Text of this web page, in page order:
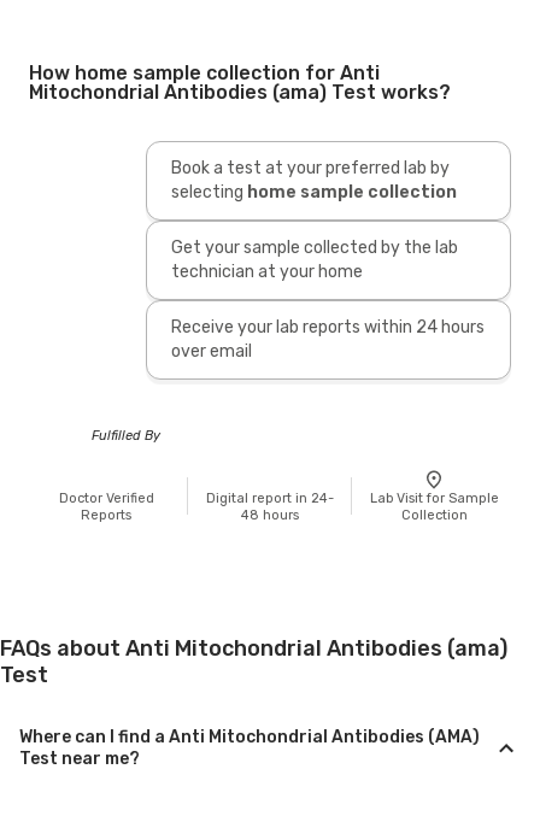
How home sample collection for Anti
Mitochondrial Antibodies (ama) Test works?
Book a test at your preferred lab by
selecting home sample collection
Get your sample collected by the lab
technician at your home
Receive your lab reports within 24 hours
over email
Fulfilled By
Doctor Verified
Reports
Digital report in 24-
48 hours
Lab Visit for Sample
Collection
FAQs about Anti Mitochondrial Antibodies (ama)
Test
Where can I find a Anti Mitochondrial Antibodies (AMA)
Test near me?